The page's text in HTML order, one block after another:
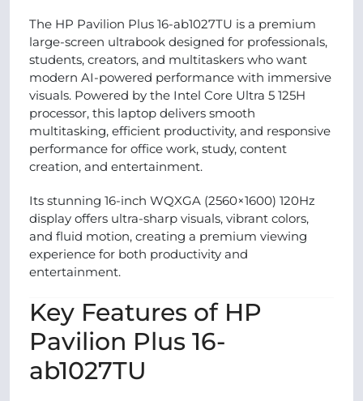
The HP Pavilion Plus 16-ab1027TU is a premium
large-screen ultrabook designed for professionals,
students, creators, and multitaskers who want
modern AI-powered performance with immersive
visuals. Powered by the Intel Core Ultra 5 125H
processor, this laptop delivers smooth
multitasking, efficient productivity, and responsive
performance for office work, study, content
creation, and entertainment.
Its stunning 16-inch WQXGA (2560×1600) 120Hz
display offers ultra-sharp visuals, vibrant colors,
and fluid motion, creating a premium viewing
experience for both productivity and
entertainment.
Key Features of HP
Pavilion Plus 16-
ab1027TU